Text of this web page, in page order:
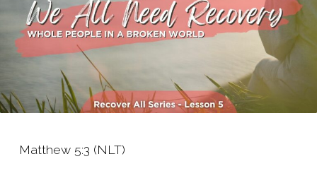
Broken
World
Matthew 5:3 (NLT)